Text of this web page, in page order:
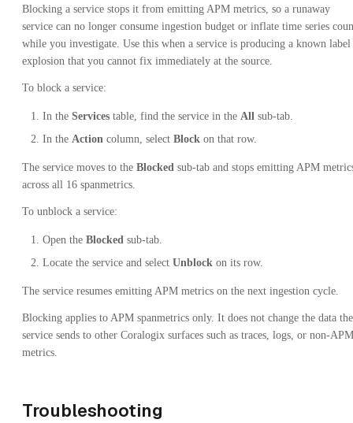
Blocking a service stops it from emitting APM metrics, so a runaway
service can no longer consume ingestion budget or inflate time series
while you investigate. Use this when a service is producing a known label
explosion that you cannot fix immediately at the source.
To block a service:
In the Services table, find the service in the All sub-tab.
In the Action column, select Block on that row.
The service moves to the Blocked sub-tab and stops emitting APM
across all 16 spanmetrics.
To unblock a service:
Open the Blocked sub-tab.
Locate the service and select Unblock on its row.
The service resumes emitting APM metrics on the next ingestion cycle.
Blocking applies to APM spanmetrics only. It does not change the data the
service sends to other Coralogix surfaces such as traces, logs, or non-APM
metrics.
Troubleshooting